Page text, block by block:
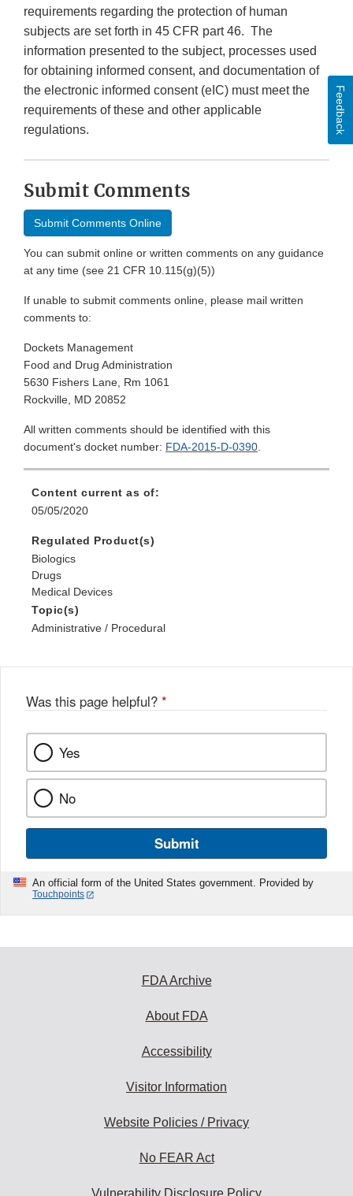
requirements regarding the protection of human
subjects are set forth in 45 CFR part 46. The
information presented to the subject, processes used
for obtaining informed consent, and documentation of
the electronic informed consent (eIC) must meet the
requirements of these and other applicable
regulations.
Submit Comments
Submit Comments Online
You can submit online or written comments on any guidance
at any time (see 21 CFR 10.115(g)(5))
If unable to submit comments online, please mail written
comments to:
Dockets Management
Food and Drug Administration
5630 Fishers Lane, Rm 1061
Rockville, MD 20852
All written comments should be identified with this
document's docket number: FDA-2015-D-0390.
Content current as of:
05/05/2020
Regulated Product(s)
Biologics
Drugs
Medical Devices
Topic(s)
Administrative / Procedural
Was this page helpful? *
Yes
No
Submit
An official form of the United States government. Provided by
Touchpoints
Feedback
FDA Archive
About FDA
Accessibility
Visitor Information
Website Policies / Privacy
No FEAR Act
Vulnerability Disclosure Policy